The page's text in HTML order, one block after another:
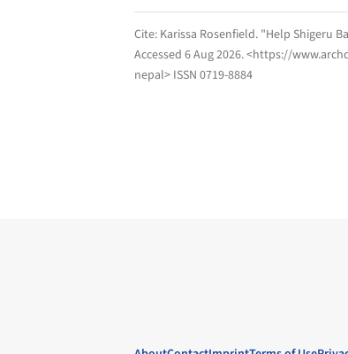
Cite: Karissa Rosenfield. "Help Shigeru
Accessed 6 Aug 2026. <https://
nepal> ISSN 0719-8884